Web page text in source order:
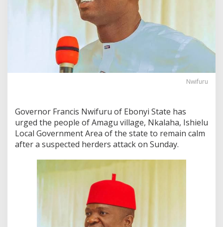
Nwifuru
Governor Francis Nwifuru of Ebonyi State has
urged the people of Amagu village, Nkalaha, Ishielu
Local Government Area of the state to remain calm
after a suspected herders attack on Sunday.